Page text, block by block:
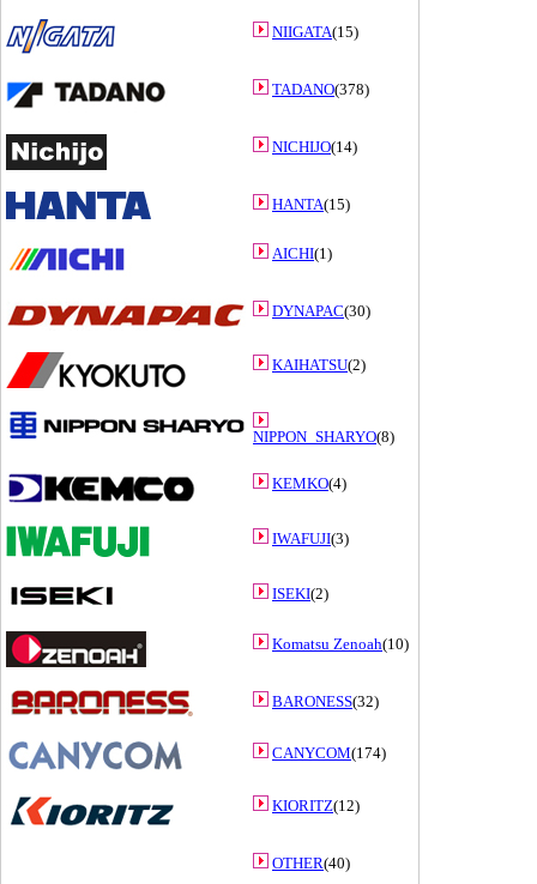
NIIGATA(15)
TADANO(378)
NICHIJO(14)
HANTA(15)
AICHI(1)
DYNAPAC(30)
KAIHATSU(2)
NIPPON_SHARYO(8)
KEMKO(4)
IWAFUJI(3)
ISEKI(2)
Komatsu Zenoah(10)
BARONESS(32)
CANYCOM(174)
KIORITZ(12)
OTHER(40)